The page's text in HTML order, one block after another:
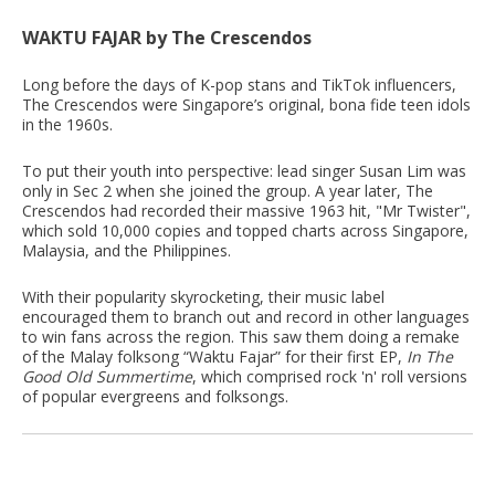
WAKTU FAJAR by The Crescendos
Long before the days of K-pop stans and TikTok influencers,
The Crescendos were Singapore’s original, bona fide teen idols
in the 1960s.
To put their youth into perspective: lead singer Susan Lim was
only in Sec 2 when she joined the group. A year later, The
Crescendos had recorded their massive 1963 hit, "Mr Twister",
which sold 10,000 copies and topped charts across Singapore,
Malaysia, and the Philippines.
With their popularity skyrocketing, their music label
encouraged them to branch out and record in other languages
to win fans across the region. This saw them doing a remake
of the Malay folksong “Waktu Fajar” for their first EP, In The
Good Old Summertime, which comprised rock 'n' roll versions
of popular evergreens and folksongs.